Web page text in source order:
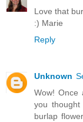
Love that
:) Marie
Reply
Unknown
Wow! Once
you
burlap